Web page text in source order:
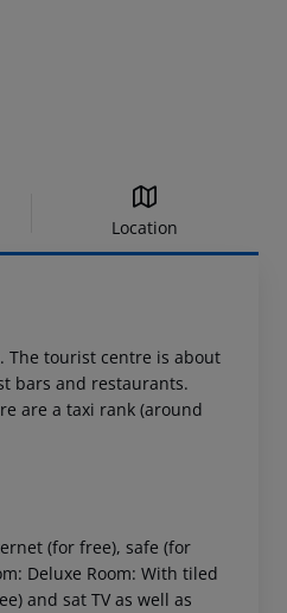
Location
The tourist centre is about
bars and restaurants.
are a taxi rank (around
(for free), safe (for
Deluxe Room: With tiled
and sat TV as well as